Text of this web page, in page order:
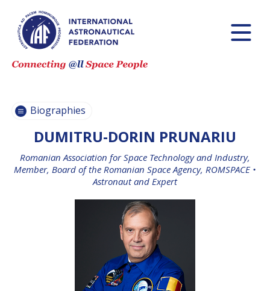
EHRENFREUND
JEAN-YVES LE GALL
H.E. DR. MOHAMMED
NASSER AL AHBABI
Biographies
DUMITRU-DORIN PRUNARIU
Romanian Association for Space Technology and Industry,
Member, Board of the Romanian Space Agency, ROMSPACE •
Astronaut and Expert
EHRENFREUND
JEAN-YVES LE GALL
H.E. DR. MOHAMMED
NASSER AL AHBABI